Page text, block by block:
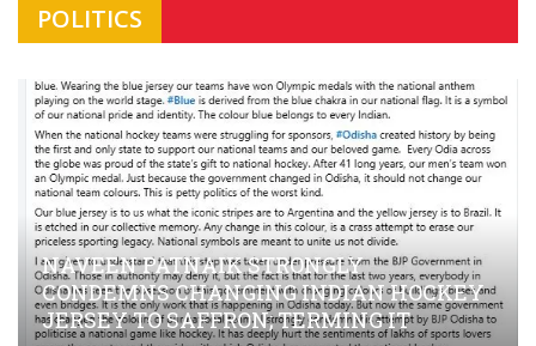
POLITICS
NAVEEN PATNAIK STRONGLY
CONDEMNS CHANGING INDIAN HOCKEY
JERSEY TO SAFFRON; TERMING IT